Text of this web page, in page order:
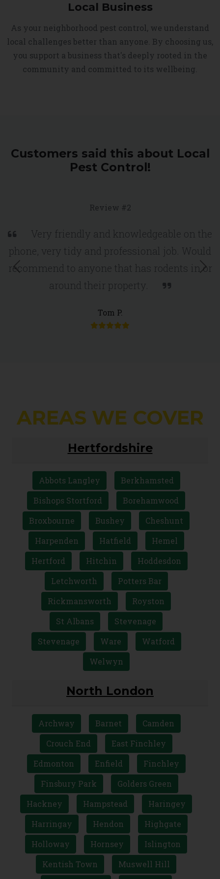
Local Business
As your neighborhood pest control, we understand
local challenges better than anyone. By choosing us,
you support a business that's deeply rooted in the
community and committed to its wellbeing.
Customers said this about Local
Pest Control!
Review #2
Very friendly and knowledgeable on the
phone, very tidy and professional job. Would
recommend to anyone that has rodents in or
around their property.
Tom P.
AREAS WE COVER
Hertfordshire
Abbots Langley
Berkhamsted
Bishops Stortford
Borehamwood
Broxbourne
Bushey
Cheshunt
Harpenden
Hatfield
Hemel
Hertford
Hitchin
Hoddesdon
Letchworth
Potters Bar
Rickmansworth
Royston
St Albans
Stevenage
Stevenage
Ware
Watford
Welwyn
North London
Archway Barnet
Camden
Crouch End
East Finchley
Edmonton
Enfield
Finchley
Finsbury Park
Golders Green
Hackney
Hampstead
Haringey
Harringay
Hendon Highgate